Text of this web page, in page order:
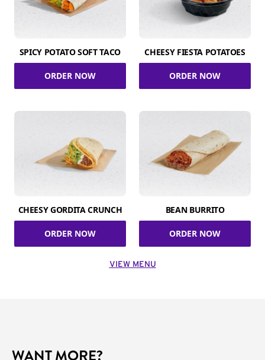
SPICY POTATO SOFT TACO
ORDER NOW
CHEESY FIESTA POTATOES
ORDER NOW
CHEESY GORDITA CRUNCH
ORDER NOW
BEAN BURRITO
ORDER NOW
VIEW MENU
WANT MORE?